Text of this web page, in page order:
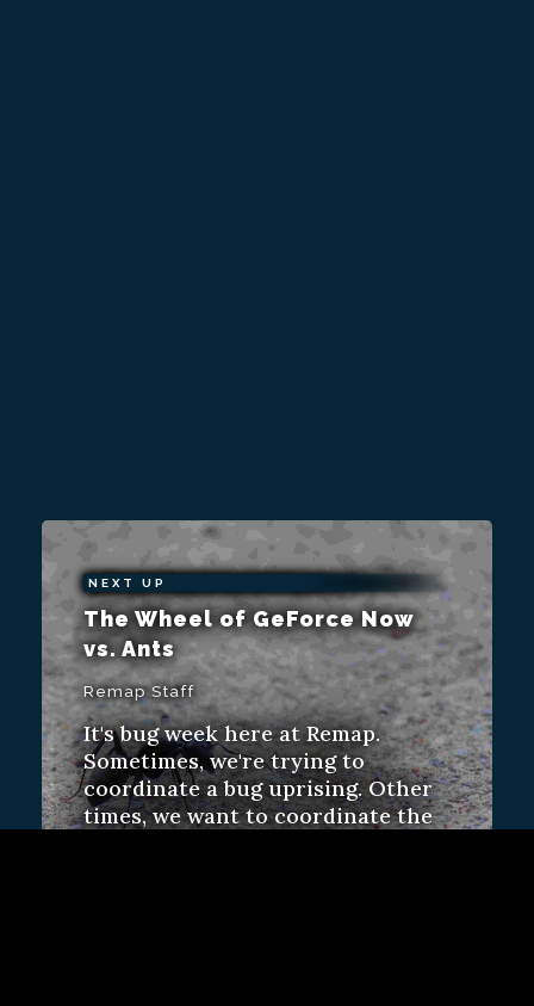
NEXT UP
The Wheel of GeForce Now
vs. Ants
Remap Staff
It's bug week here at Remap.
Sometimes, we're trying to
coordinate a bug uprising. Other
times, we want to coordinate the